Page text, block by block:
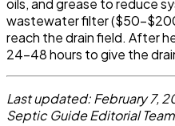
oils, and grease to reduce
wastewater filter ($50-
reach the drain field. After
24-48 hours to give the
Last updated: February 7,
Septic Guide Editorial